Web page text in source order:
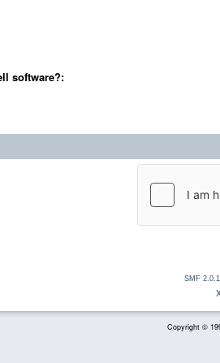
software?:
SMF
Copyright ©